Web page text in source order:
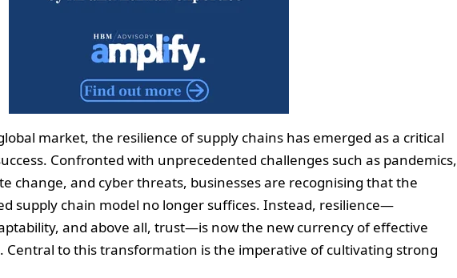
market, the resilience of supply chains has emerged as a critical
Confronted with unprecedented challenges such as pandemics,
change, and cyber threats, businesses are recognising that the
supply chain model no longer suffices. Instead, resilience—
and above all, trust—is now the new currency of effective
Central to this transformation is the imperative of cultivating strong